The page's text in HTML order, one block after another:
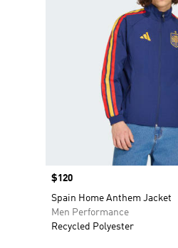
Price
$120
Spain Home Anthem Jacket
Men Performance
Recycled Polyester